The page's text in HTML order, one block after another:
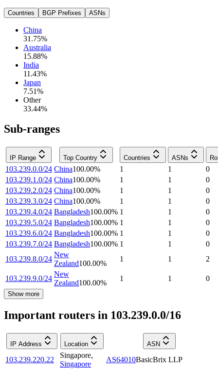
Countries BGP Prefixes ASNs
China
31.75%
Australia
15.88%
India
11.43%
Japan
7.51%
Other
33.44%
Sub-ranges
IP Range Top Country Countries ASNs
103.239.0.0/24 China100.00% 1 1
0
103.239.1.0/24 China100.00% 1 1
0
103.239.2.0/24 China100.00% 1 1
0
103.239.3.0/24 China100.00% 1 1
0
103.239.4.0/24 Bangladesh100.00% 1 1
0
103.239.5.0/24 Bangladesh100.00% 1 1
0
103.239.6.0/24 Bangladesh100.00% 1 1
0
103.239.7.0/24 Bangladesh100.00% 1 1
0
103.239.8.0/24
New
Zealand100.00%
1 1 2
103.239.9.0/24
New
Zealand100.00%
1 1 0
Show more
Important routers in 103.239.0.0/16
IP Address Location ASN
103.239.220.22
Singapore,
Singapore
AS64010BasicBrix LLP